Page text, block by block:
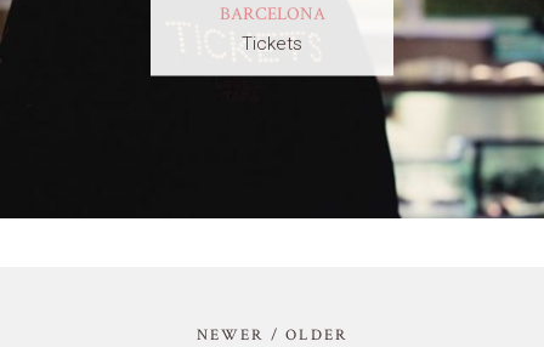
BARCELONA
Tickets
NEWER / OLDER